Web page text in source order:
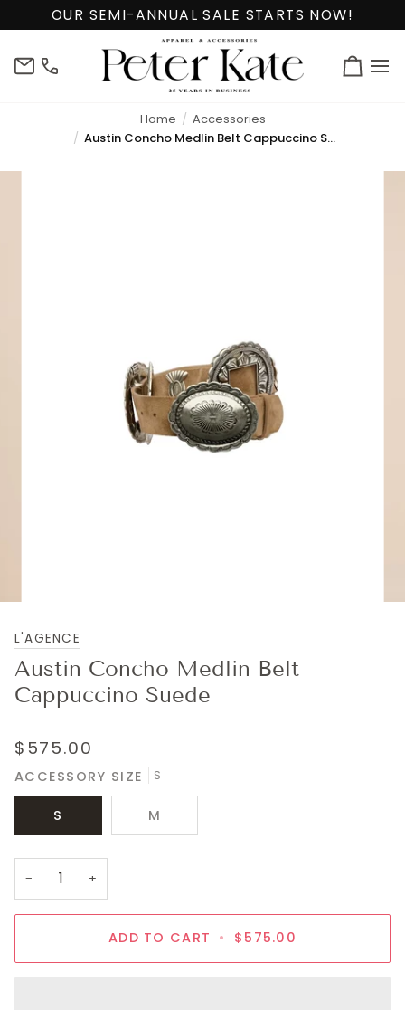
OUR SEMI-ANNUAL SALE STARTS NOW!
info@peterkate.com
(302)
Cart
Home
Accessories
Austin Concho Medlin Belt Cappuccino Suede
L'AGENCE
Austin Concho Medlin Belt
Cappuccino Suede
$575.00
ACCESSORY SIZE S
S M
− +
ADD TO CART • $575.00